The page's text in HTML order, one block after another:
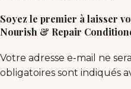
Soyez le premier à laisser
Nourish & Repair
Votre adresse e-mail ne
obligatoires sont indiqués